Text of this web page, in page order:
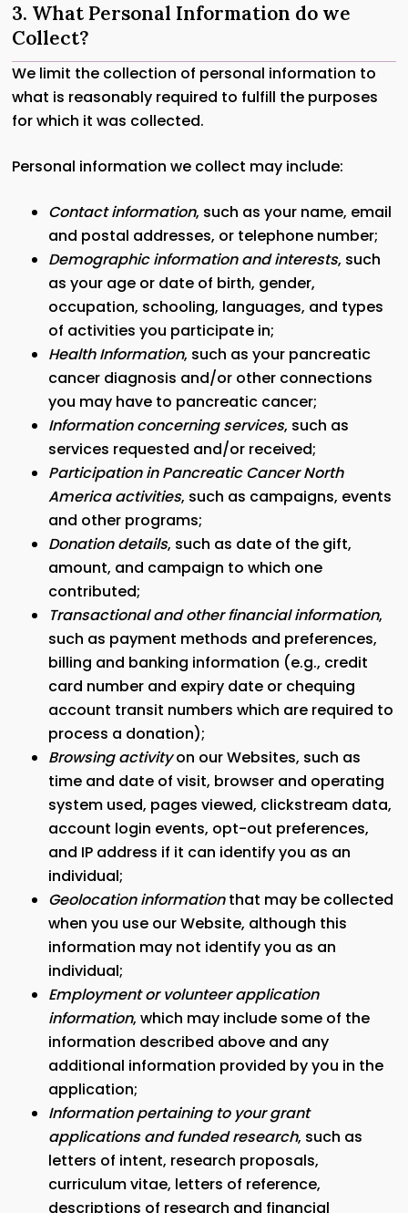
3. What Personal Information do we
Collect?
We limit the collection of personal information to
what is reasonably required to fulfill the purposes
for which it was collected.
Personal information we collect may include:
Contact information, such as your name, email
and postal addresses, or telephone number;
Demographic information and interests, such
as your age or date of birth, gender,
occupation, schooling, languages, and types
of activities you participate in;
Health Information, such as your pancreatic
cancer diagnosis and/or other connections
you may have to pancreatic cancer;
Information concerning services, such as
services requested and/or received;
Participation in Pancreatic Cancer North
America activities, such as campaigns, events
and other programs;
Donation details, such as date of the gift,
amount, and campaign to which one
contributed;
Transactional and other financial information,
such as payment methods and preferences,
billing and banking information (e.g., credit
card number and expiry date or chequing
account transit numbers which are required to
process a donation);
Browsing activityon our Websites, such as
time and date of visit, browser and operating
system used, pages viewed, clickstream data,
account login events, opt-out preferences,
and IP address if it can identify you as an
individual;
Geolocation informationthat may be collected
when you use our Website, although this
information may not identify you as an
individual;
Employment or volunteer application
information, which may include some of the
information described above and any
additional information provided by you in the
application;
Information pertaining to your grant
applications and funded research, such as
letters of intent, research proposals,
curriculum vitae, letters of reference,
descriptions of research and financial